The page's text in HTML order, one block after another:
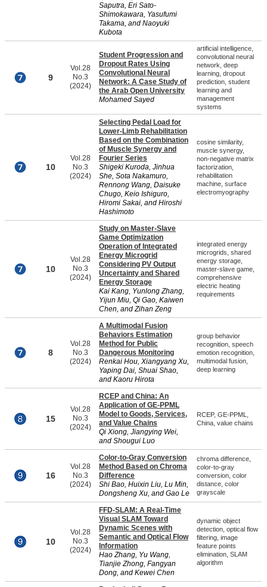
Saputra, Eri Sato-
Shimokawara, Yasufumi
Takama, and Naoyuki
Kubota
9
Vol.28
No.3
(2024)
Student Progression and
Dropout Rates Using
Convolutional Neural
Network: A Case Study of
the Arab Open University
Mohamed Sayed
artificial intelligence,
convolutional neural
network, deep
learning, dropout
prediction, student
learning and
management
systems
10
Vol.28
No.3
(2024)
Selecting Pedal Load for
Lower-Limb Rehabilitation
Based on the Combination
of Muscle Synergy and
Fourier Series
Shigeki Kuroda, Jinhua
She, Sota Nakamuro,
Rennong Wang, Daisuke
Chugo, Keio Ishiguro,
Hiromi Sakai, and Hiroshi
Hashimoto
cosine similarity,
muscle synergy,
non-negative matrix
factorization,
rehabilitation
machine, surface
electromyography
10
Vol.28
No.3
(2024)
Study on Master-Slave
Game Optimization
Operation of Integrated
Energy Microgrid
Considering PV Output
Uncertainty and Shared
Energy Storage
Kai Kang, Yunlong Zhang,
Yijun Miu, Qi Gao, Kaiwen
Chen, and Zihan Zeng
integrated energy
microgrids, shared
energy storage,
master-slave game,
comprehensive
electric heating
requirements
8
Vol.28
No.3
(2024)
A Multimodal Fusion
Behaviors Estimation
Method for Public
Dangerous Monitoring
Renkai Hou, Xiangyang Xu,
Yaping Dai, Shuai Shao,
and Kaoru Hirota
group behavior
recognition, speech
emotion recognition,
multimodal fusion,
deep learning
15
Vol.28
No.3
(2024)
RCEP and China: An
Application of GE-PPML
Model to Goods, Services,
and Value Chains
Qi Xiong, Jiangying Wei,
and Shougui Luo
RCEP, GE-PPML,
China, value chains
16
Vol.28
No.3
(2024)
Color-to-Gray Conversion
Method Based on Chroma
Difference
Shi Bao, Huixin Liu, Lu Min,
Dongsheng Xu, and Gao Le
chroma difference,
color-to-gray
conversion, color
distance, color
grayscale
10
Vol.28
No.3
(2024)
FFD-SLAM: A Real-Time
Visual SLAM Toward
Dynamic Scenes with
Semantic and Optical Flow
Information
Hao Zhang, Yu Wang,
Tianjie Zhong, Fangyan
Dong, and Kewei Chen
dynamic object
detection, optical flow
filtering, image
feature points
elimination, SLAM
algorithm